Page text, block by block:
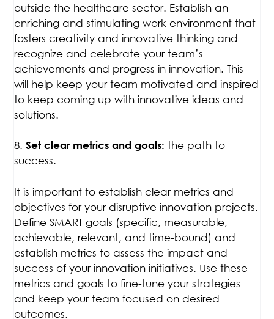
outside the healthcare sector. Establish an
enriching and stimulating work environment that
fosters creativity and innovative thinking and
recognize and celebrate your team’s
achievements and progress in innovation. This
will help keep your team motivated and inspired
to keep coming up with innovative ideas and
solutions.
8.Set clear metrics and goals: the path to
success.
It is important to establish clear metrics and
objectives for your disruptive innovation projects.
Define SMART goals (specific, measurable,
achievable, relevant, and time-bound) and
establish metrics to assess the impact and
success of your innovation initiatives. Use these
metrics and goals to fine-tune your strategies
and keep your team focused on desired
outcomes.